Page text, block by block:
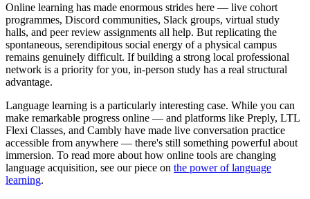
Online learning has made enormous strides here — live cohort
programmes, Discord communities, Slack groups, virtual study
halls, and peer review assignments all help. But replicating the
spontaneous, serendipitous social energy of a physical campus
remains genuinely difficult. If building a strong local professional
network is a priority for you, in-person study has a real structural
advantage.
Language learning is a particularly interesting case. While you can
make remarkable progress online — and platforms like Preply, LTL
Flexi Classes, and Cambly have made live conversation practice
accessible from anywhere — there's still something powerful about
immersion. To read more about how online tools are changing
language acquisition, see our piece on the power of language
learning.